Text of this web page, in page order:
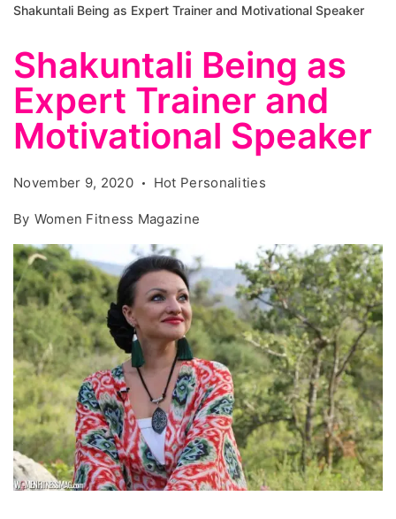
Shakuntali Being as Expert Trainer and Motivational Speaker
Shakuntali Being as
Expert Trainer and
Motivational Speaker
November 9, 2020 Hot Personalities
By Women Fitness Magazine